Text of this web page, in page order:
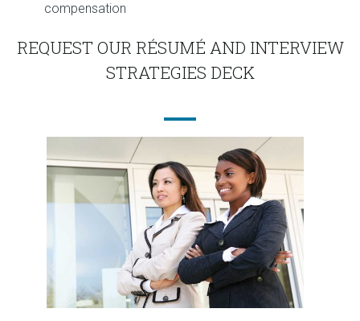
compensation
REQUEST OUR RÉSUMÉ AND INTERVIEW
STRATEGIES DECK